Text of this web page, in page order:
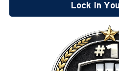
Lock In